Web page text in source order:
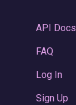
API Docs
FAQ
Log In
Sign Up